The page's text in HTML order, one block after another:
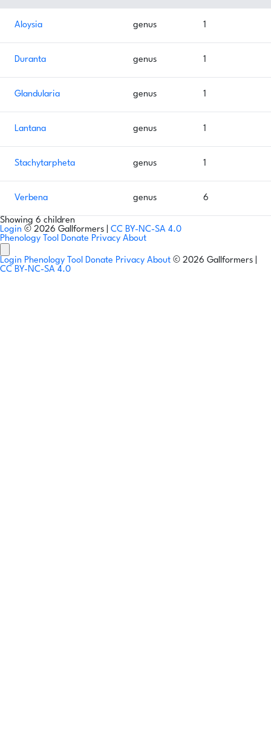
Aloysia genus 1
Duranta genus 1
Glandularia genus 1
Lantana genus 1
Stachytarpheta genus 1
Verbena genus 6
Showing 6 children
Login © 2026 Gallformers | CC BY-NC-SA 4.0
Phenology Tool Donate Privacy About
Login Phenology Tool Donate Privacy About © 2026 Gallformers |
CC BY-NC-SA 4.0